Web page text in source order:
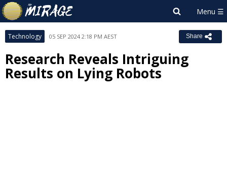
Technology 05 SEP 2024 2:18 PM AEST Share
Research Reveals Intriguing
Results on Lying Robots